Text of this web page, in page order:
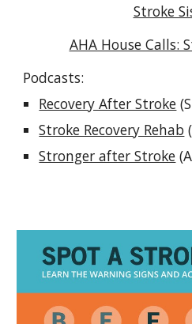
Stroke
AHA House Calls:
Podcasts:
Recovery After Stroke
Stroke Recovery Rehab
Stronger after Stroke